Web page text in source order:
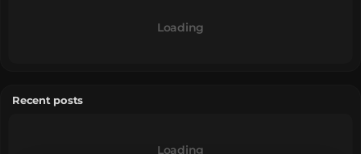
Loading
Recent posts
Loading